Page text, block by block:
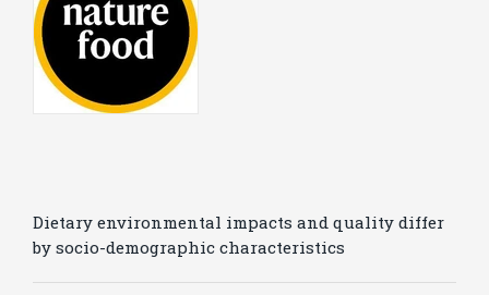
Dietary environmental impacts and quality differ
by socio-demographic characteristics